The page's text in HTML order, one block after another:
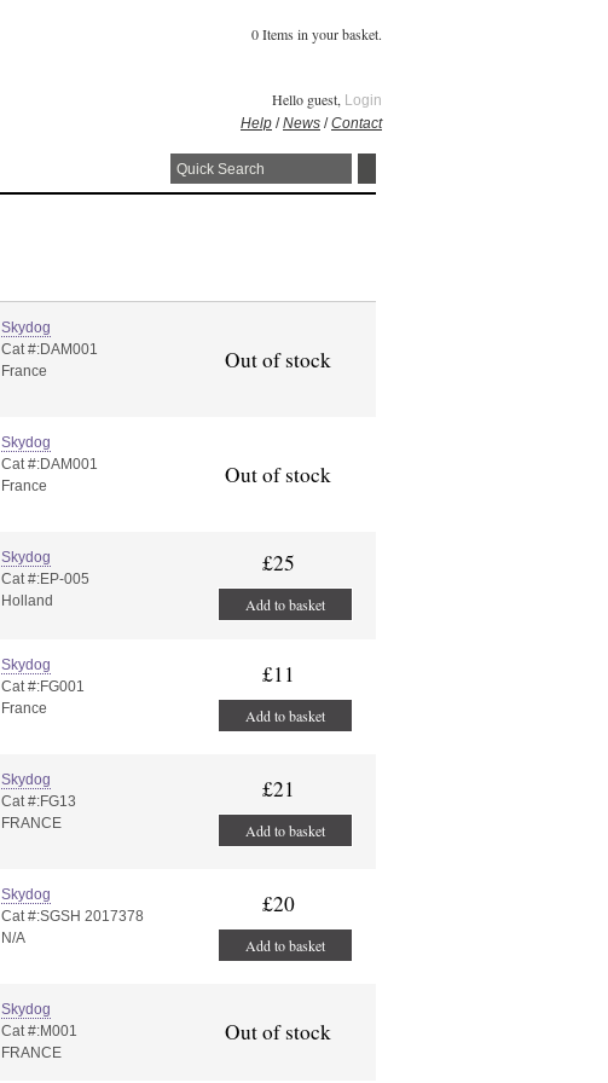
0 Items in your basket.
Hello guest, Login
Help /News /Contact
Skydog
Cat #:DAM001
France
Out of stock
Skydog
Cat #:DAM001
France
Out of stock
Skydog
Cat #:EP-005
Holland
£25
Add to basket
Skydog
Cat #:FG001
France
£11
Add to basket
Skydog
Cat #:FG13
FRANCE
£21
Add to basket
Skydog
Cat #:SGSH 2017378
N/A
£20
Add to basket
Skydog
Cat #:M001
FRANCE
Out of stock